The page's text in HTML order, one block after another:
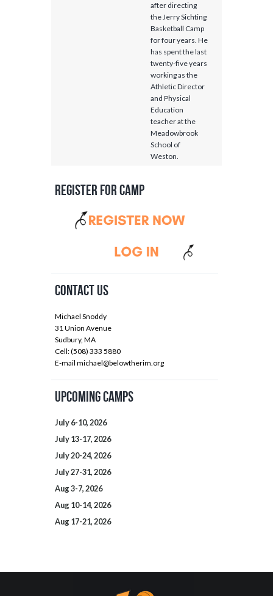
after directing
the Jerry Sichting
Basketball Camp
for four years. He
has spent the last
twenty-five years
working as the
Athletic Director
and Physical
Education
teacher at the
Meadowbrook
School of
Weston.
Register for Camp
Contact Us
Michael Snoddy
31 Union Avenue
Sudbury, MA
Cell: (508) 333 5880
E-mail michael@belowtherim.org
Upcoming Camps
July 6-10, 2026
July 13-17, 2026
July 20-24, 2026
July 27-31, 2026
Aug 3-7, 2026
Aug 10-14, 2026
Aug 17-21, 2026